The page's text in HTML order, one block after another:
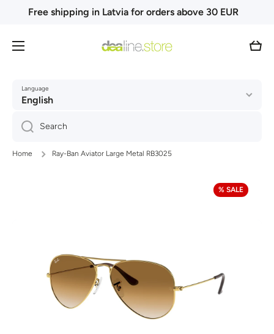
Skip to content
Free shipping in Latvia for orders above 30 EUR
Cart
Language
English
Search
Home Ray-Ban Aviator Large Metal RB3025
% SALE